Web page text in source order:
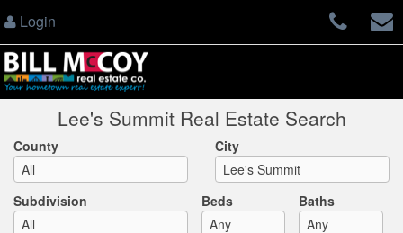
Login
Lee's Summit Real Estate Search
County City
Subdivision Beds Baths